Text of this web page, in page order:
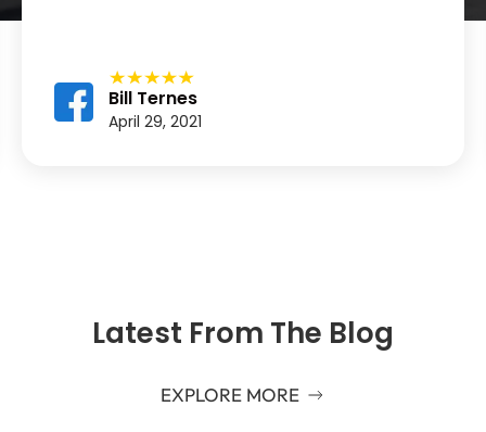
Bill Ternes
April 29, 2021
Latest From The Blog
EXPLORE MORE